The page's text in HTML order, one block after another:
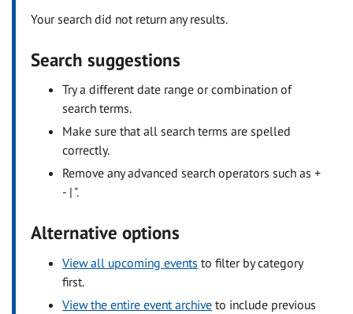
Your search did not return any results.
Search suggestions
Try a different date range or combination of
search terms.
Make sure that all search terms are spelled
correctly.
Remove any advanced search operators such as +
- | ".
Alternative options
View all upcoming events to filter by category
first.
View the entire event archive to include previous